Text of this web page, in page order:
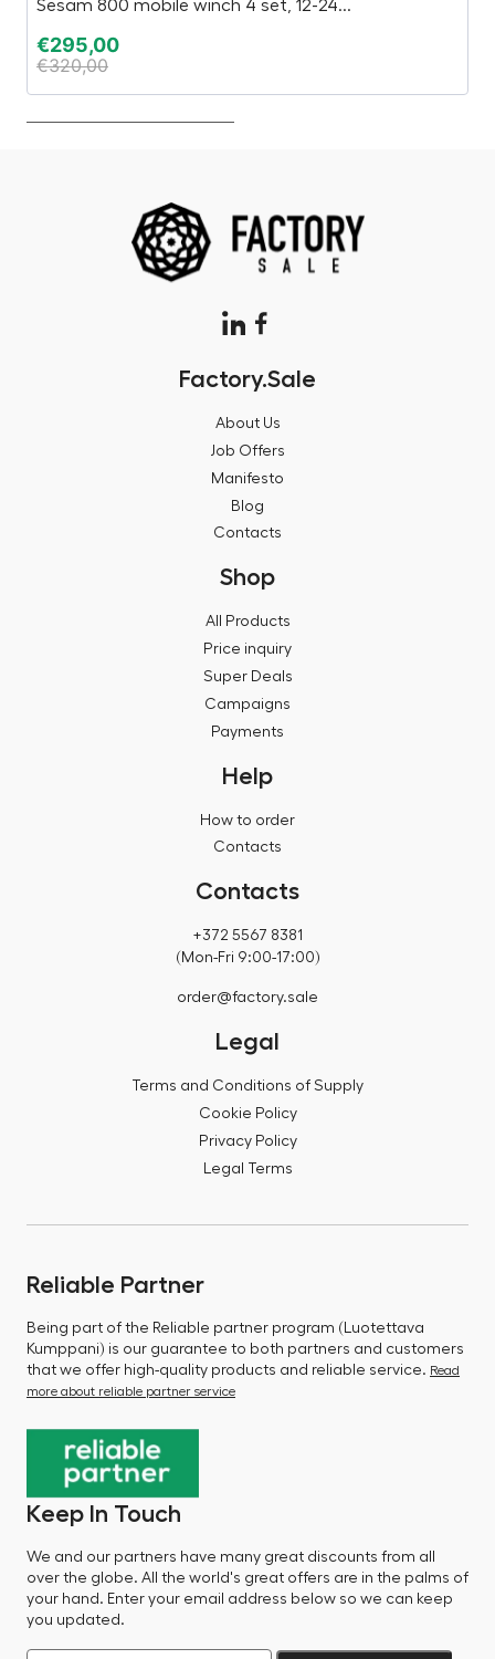
Sesam 800 mobile winch 4 set, 12-24...
€295,00
€320,00
Factory.Sale
About Us
Job Offers
Manifesto
Blog
Contacts
Shop
All Products
Price inquiry
Super Deals
Campaigns
Payments
Help
How to order
Contacts
Contacts
+372 5567 8381
(Mon-Fri 9:00-17:00)
order@factory.sale
Legal
Terms and Conditions of Supply
Cookie Policy
Privacy Policy
Legal Terms
Reliable Partner
Being part of the Reliable partner program (Luotettava
Kumppani) is our guarantee to both partners and customers
that we offer high-quality products and reliable service. Read
more about reliable partner service
Keep In Touch
We and our partners have many great discounts from all
over the globe. All the world's great offers are in the palms of
your hand. Enter your email address below so we can keep
you updated.